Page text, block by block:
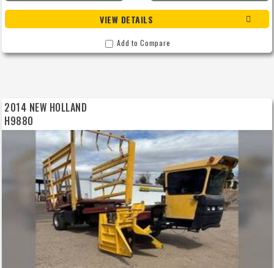
VIEW DETAILS
Add to Compare
2014 NEW HOLLAND
H9880